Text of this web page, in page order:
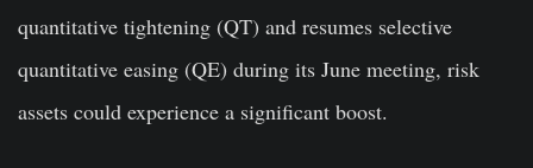
quantitative tightening (QT) and resumes selective
quantitative easing (QE) during its June meeting, risk
assets could experience a significant boost.